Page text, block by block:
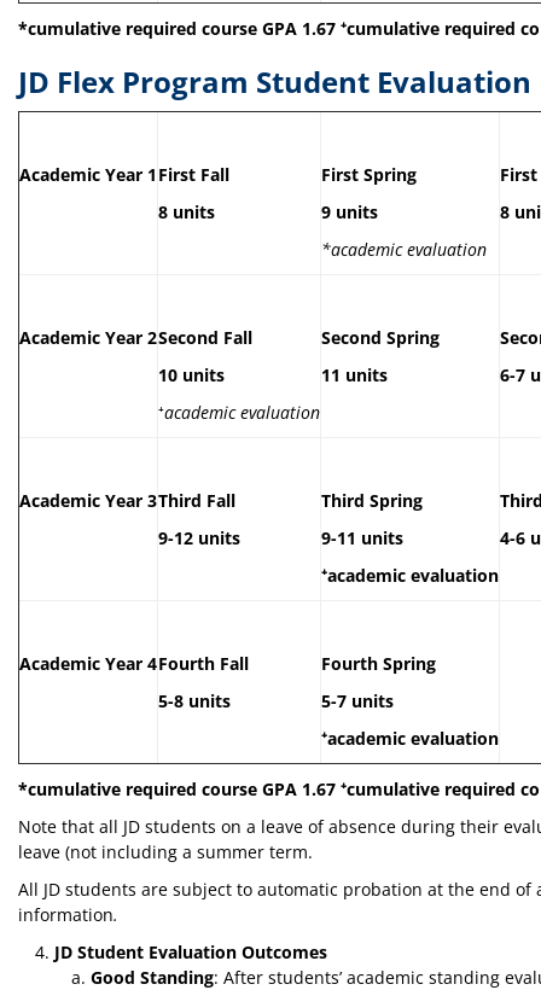
*cumulative required course GPA 1.67 ⁺cumulative required
JD Flex Program Student Evaluation
Academic Year 1 First Fall
8 units
First Spring
9 units
*academic evaluation
8
Academic Year 2Second Fall
10 units
⁺academic evaluation
Second Spring
11 units
6-7
Academic Year 3Third Fall
9-12 units
Third Spring
9-11 units
⁺academic evaluation
4-6
Academic Year 4Fourth Fall
5-8 units
Fourth Spring
5-7 units
⁺academic evaluation
*cumulative required course GPA 1.67 ⁺cumulative required
Note that all JD students on a leave of absence during their
leave (not including a summer term.
All JD students are subject to automatic probation at the end
information.
JD Student Evaluation Outcomes
Good Standing: After students’ academic standing